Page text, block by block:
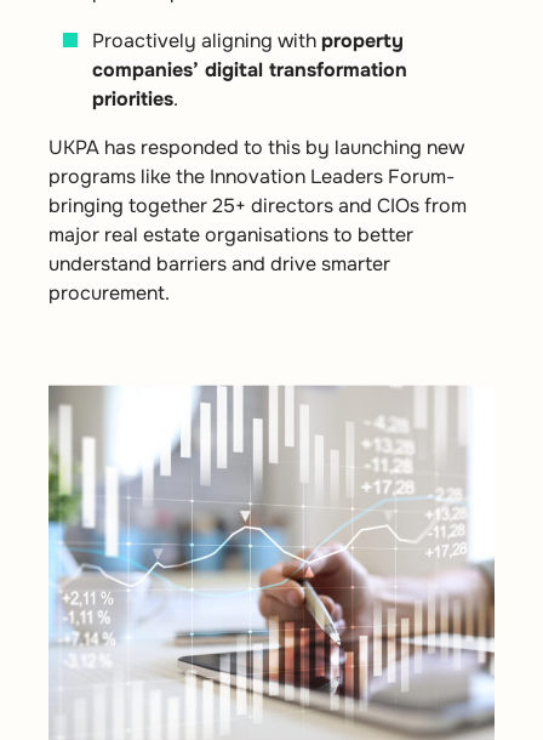
Proactively aligning withproperty
companies’ digital transformation
priorities.
UKPA has responded to this by launching new
programs like the Innovation Leaders Forum-
bringing together 25+ directors and CIOs from
major real estate organisations to better
understand barriers and drive smarter
procurement.